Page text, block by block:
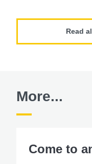
Read
More...
Come to